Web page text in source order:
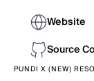
Website
Source
PUNDI X (NEW)